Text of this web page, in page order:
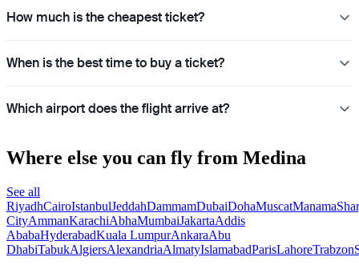
How much is the cheapest ticket?
When is the best time to buy a ticket?
Which airport does the flight arrive at?
Where else you can fly from Medina
See all
RiyadhCairoIstanbulJeddahDammamDubaiDohaMuscatManama
CityAmmanKarachiAbhaMumbaiJakartaAddis
AbabaHyderabadKuala LumpurAnkaraAbu
DhabiTabukAlgiersAlexandriaAlmatyIslamabadParisLahoreTrabzon